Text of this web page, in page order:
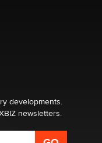
its first-in-the-
developments.
newsletters.